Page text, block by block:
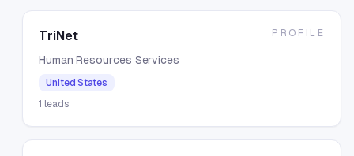
TriNet
Human Resources Services
United States
1 leads
PROFILE